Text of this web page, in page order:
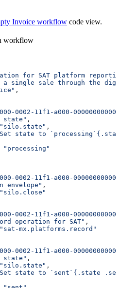
Invoice workflow code view.
workflow
for SAT platform
a single sale through the
,
0002-11f1-a000-
state" ,
"silo.state" ,
state to
"processing"
0002-11f1-a000-
envelope" ,
"silo.close"
0002-11f1-a000-
operation for SAT" ,
"sat-mx.platforms.record"
0002-11f1-a000-
state" ,
"silo.state" ,
state to `sent`{.state